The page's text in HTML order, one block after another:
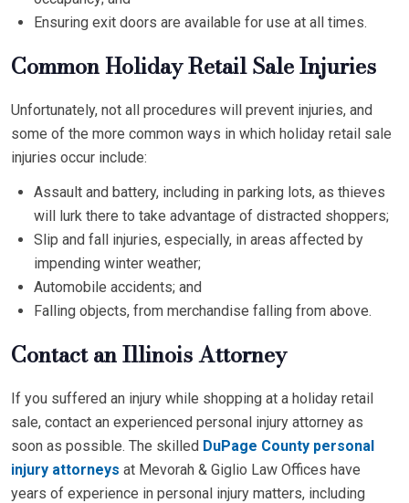
Ensuring exit doors are available for use at all times.
Common Holiday Retail Sale Injuries
Unfortunately, not all procedures will prevent injuries, and
some of the more common ways in which holiday retail sale
injuries occur include:
Assault and battery, including in parking lots, as thieves
will lurk there to take advantage of distracted shoppers;
Slip and fall injuries, especially, in areas affected by
impending winter weather;
Automobile accidents; and
Falling objects, from merchandise falling from above.
Contact an Illinois Attorney
If you suffered an injury while shopping at a holiday retail
sale, contact an experienced personal injury attorney as
soon as possible. The skilled DuPage County personal
injury attorneys at Mevorah & Giglio Law Offices have
years of experience in personal injury matters, including